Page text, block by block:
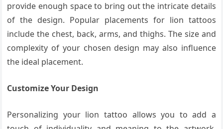
provide enough space to bring out the intricate details
of the design. Popular placements for lion tattoos
include the chest, back, arms, and thighs. The size and
complexity of your chosen design may also influence
the ideal placement.
Customize Your Design
Personalizing your lion tattoo allows you to add a